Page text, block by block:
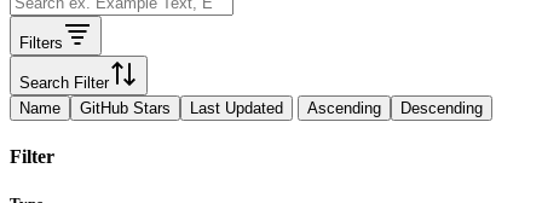
Filters
Search Filter
Name
GitHub Stars Last Updated Ascending Descending
Filter